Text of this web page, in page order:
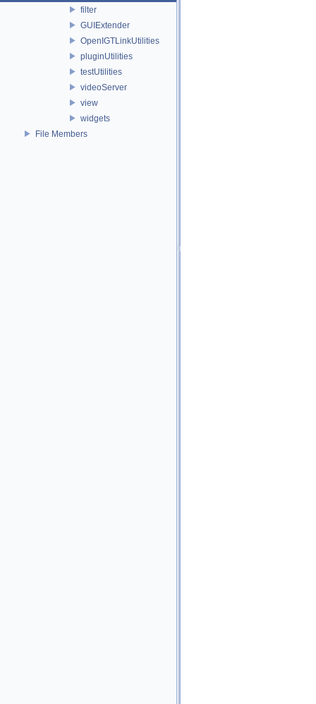
filter
GUIExtender
OpenIGTLinkUtilities
pluginUtilities
testUtilities
videoServer
view
widgets
File Members